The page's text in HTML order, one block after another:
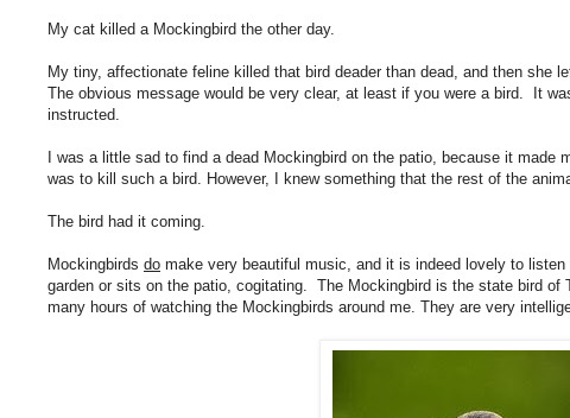
My cat killed a Mockingbird the other day.
My tiny, affectionate feline killed that bird deader than dead, and then she
The obvious message would be very clear, at least if you were a bird. It
instructed.
I was a little sad to find a dead Mockingbird on the patio, because it
was to kill such a bird. However, I knew something that the rest of the
The bird had it coming.
Mockingbirds do make very beautiful music, and it is indeed lovely to
garden or sits on the patio, cogitating. The Mockingbird is the state bird
many hours of watching the Mockingbirds around me. They are very